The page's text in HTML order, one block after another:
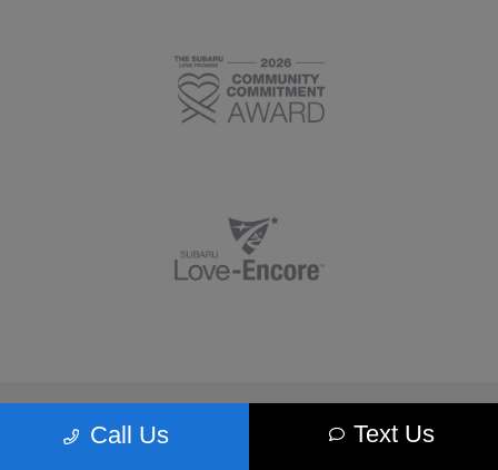
Call Us Text Us
Morrie's Minnetonka Subaru